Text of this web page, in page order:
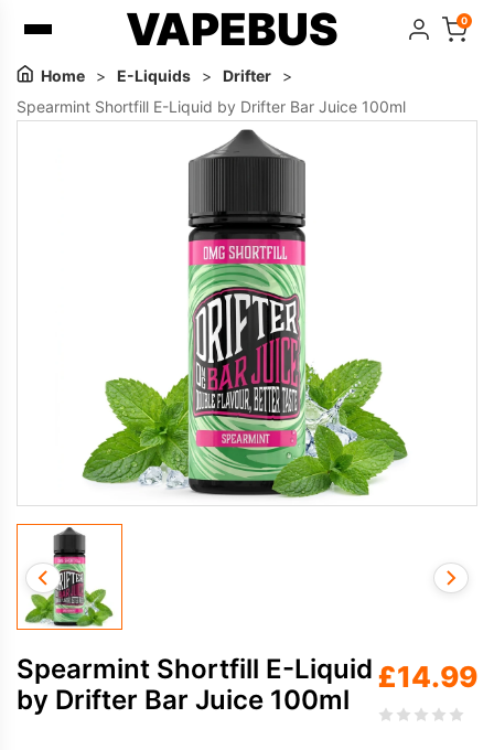
VAPEBUS 0
Home > E-Liquids > Drifter
>
Spearmint Shortfill E-Liquid by Drifter Bar Juice 100ml
Spearmint Shortfill E-Liquid
by Drifter Bar Juice 100ml
£14.99